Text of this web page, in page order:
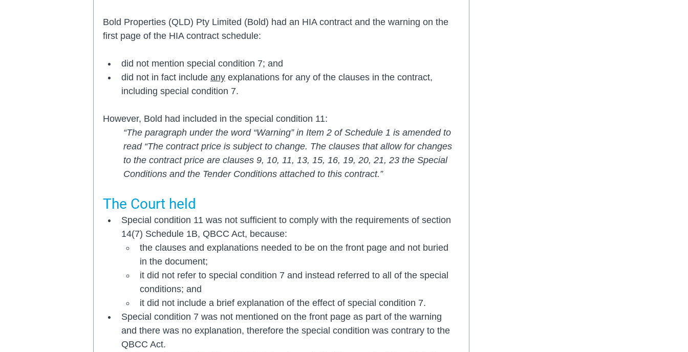
Bold Properties (QLD) Pty Limited (Bold) had an HIA contract and the warning on the
first page of the HIA contract schedule:
did not mention special condition 7; and
did not in fact include any explanations for any of the clauses in the contract,
including special condition 7.
However, Bold had included in the special condition 11:
“The paragraph under the word “Warning” in Item 2 of Schedule 1 is amended to
read “The contract price is subject to change. The clauses that allow for changes
to the contract price are clauses 9, 10, 11, 13, 15, 16, 19, 20, 21, 23 the Special
Conditions and the Tender Conditions attached to this contract.”
The Court held
Special condition 11 was not sufficient to comply with the requirements of section
14(7) Schedule 1B, QBCC Act, because:
the clauses and explanations needed to be on the front page and not buried
in the document;
it did not refer to special condition 7 and instead referred to all of the special
conditions; and
it did not include a brief explanation of the effect of special condition 7.
Special condition 7 was not mentioned on the front page as part of the warning
and there was no explanation, therefore the special condition was contrary to the
QBCC Act.